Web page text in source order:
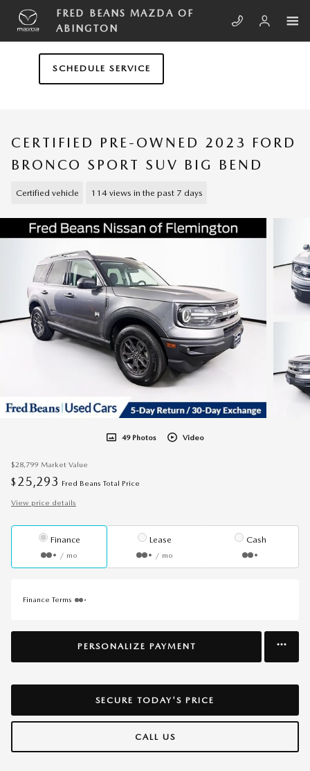
Skip to main content
FRED BEANS MAZDA OF
ABINGTON
SCHEDULE SERVICE
CERTIFIED PRE-OWNED 2023 FORD
BRONCO SPORT SUV BIG BEND
Certified vehicle 114 views in the past 7 days
49 Photos Video
$28,799 Market Value
$ 25,293 Fred Beans Total Price
View price details
Finance
/ mo
Lease
/ mo
Cash
Finance Terms
PERSONALIZE PAYMENT
SECURE TODAY'S PRICE
CALL US